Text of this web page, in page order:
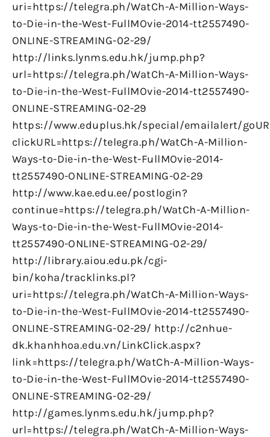
uri=https://telegra.ph/WatCh-A-Million-Ways-
to-Die-in-the-West-FullMOvie-2014-tt2557490-
ONLINE-STREAMING-02-29/
http://links.lynms.edu.hk/jump.php?
url=https://telegra.ph/WatCh-A-Million-Ways-
to-Die-in-the-West-FullMOvie-2014-tt2557490-
ONLINE-STREAMING-02-29
https://www.eduplus.hk/special/emailalert/
clickURL=https://telegra.ph/WatCh-A-Million-
Ways-to-Die-in-the-West-FullMOvie-2014-
tt2557490-ONLINE-STREAMING-02-29
http://www.kae.edu.ee/postlogin?
continue=https://telegra.ph/WatCh-A-Million-
Ways-to-Die-in-the-West-FullMOvie-2014-
tt2557490-ONLINE-STREAMING-02-29/
http://library.aiou.edu.pk/cgi-
bin/koha/tracklinks.pl?
uri=https://telegra.ph/WatCh-A-Million-Ways-
to-Die-in-the-West-FullMOvie-2014-tt2557490-
ONLINE-STREAMING-02-29/ http://c2nhue-
dk.khanhhoa.edu.vn/LinkClick.aspx?
link=https://telegra.ph/WatCh-A-Million-Ways-
to-Die-in-the-West-FullMOvie-2014-tt2557490-
ONLINE-STREAMING-02-29/
http://games.lynms.edu.hk/jump.php?
url=https://telegra.ph/WatCh-A-Million-Ways-